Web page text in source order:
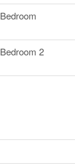
Bedroom
Bedroom 2